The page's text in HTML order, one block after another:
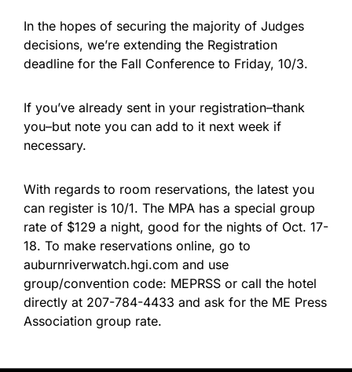
In the hopes of securing the majority of Judges
decisions, we’re extending the Registration
deadline for the Fall Conference to Friday, 10/3.
If you’ve already sent in your registration–thank
you–but note you can add to it next week if
necessary.
With regards to room reservations, the latest you
can register is 10/1. The MPA has a special group
rate of $129 a night, good for the nights of Oct. 17-
18. To make reservations online, go to
auburnriverwatch.hgi.com and use
group/convention code: MEPRSS or call the hotel
directly at 207-784-4433 and ask for the ME Press
Association group rate.